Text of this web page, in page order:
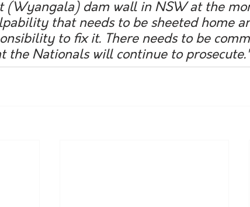
(Wyangala) dam wall in NSW at the
that needs to be sheeted home
to fix it. There needs to be
the Nationals will continue to